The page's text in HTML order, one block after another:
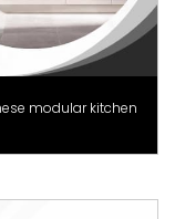
modular kitchen